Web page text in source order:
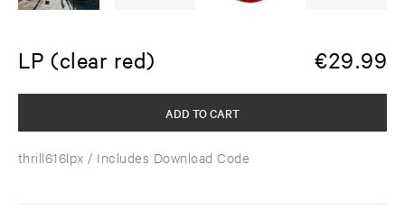
LP (clear red) €29.99
thrill616lpx / Includes Download Code
ADD TO CART